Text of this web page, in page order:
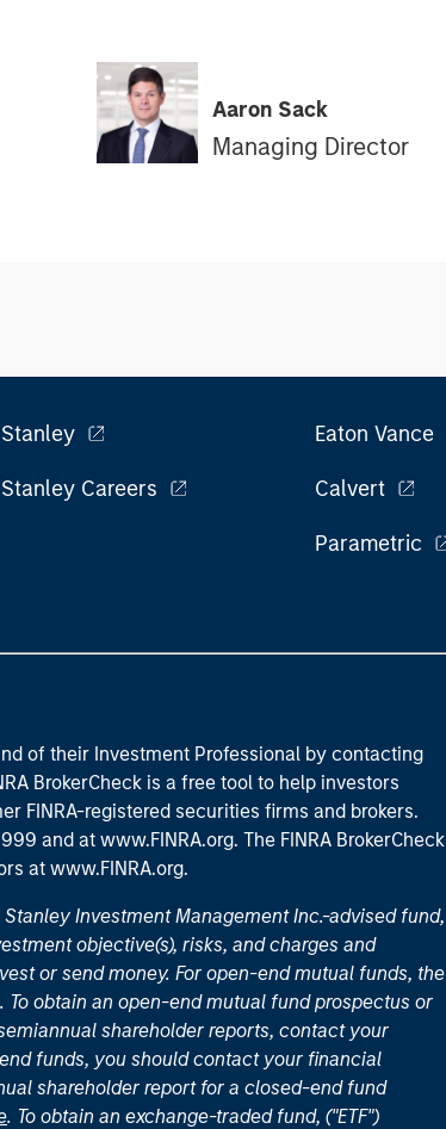
Aaron Sack
Managing Director
Careers
Eaton Vance
Calvert
Parametric
of their Investment Professional by contacting
BrokerCheck is a free tool to help investors
FINRA-registered securities firms and brokers.
and at www.FINRA.org. The FINRA BrokerCheck
at www.FINRA.org.
Investment Management Inc.-advised fund,
objective(s), risks, and charges and
or send money. For open-end mutual funds, the
obtain an open-end mutual fund prospectus or
shareholder reports, contact your
funds, you should contact your financial
shareholder report for a closed-end fund
. To obtain an exchange-traded fund, ("ETF")